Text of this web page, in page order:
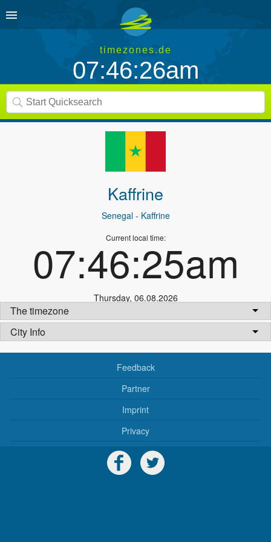
timezones.de
07:46:26am
Kaffrine
Senegal- Kaffrine
Current local time:
07:46:25am
Thursday, 06.08.2026
The timezone
City Info
Feedback
Partner
Imprint
Privacy